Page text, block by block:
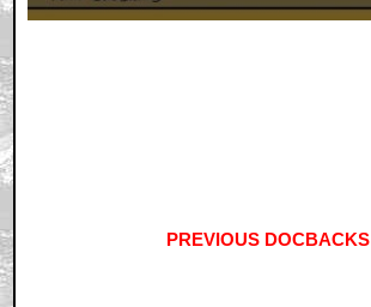
PREVIOUS DOCBACKS